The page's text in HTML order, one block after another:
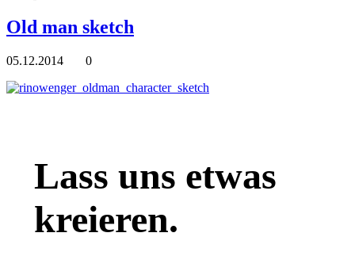
Old man sketch
05.12.2014 0
Lass uns etwas
kreieren.